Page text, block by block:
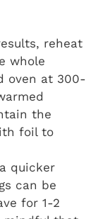
reheat
whole
oven at 300-
the
foil to
quicker
can be
for 1-2